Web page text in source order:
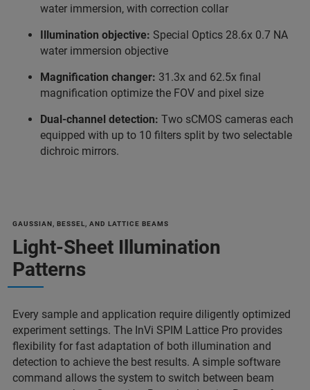
water immersion, with correction collar
Illumination objective: Special Optics 28.6x 0.7 NA
water immersion objective
Magnification changer: 31.3x and 62.5x final
magnification optimize the FOV and pixel size
Dual-channel detection: Two sCMOS cameras each
equipped with up to 10 filters split by two selectable
dichroic mirrors.
GAUSSIAN, BESSEL, AND LATTICE BEAMS
Light-Sheet Illumination
Patterns
Every sample and application require diligently optimized
experiment settings. The InVi SPIM Lattice Pro provides
flexibility for fast adaptation of both illumination and
detection to achieve the best results. A simple software
command allows the system to switch between beam